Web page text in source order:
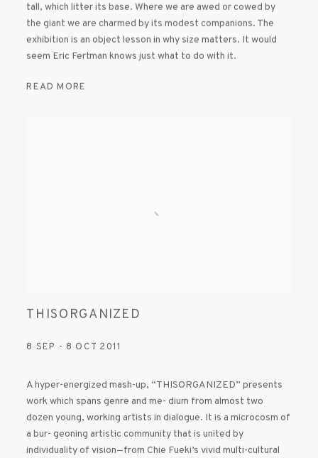
tall, which litter its base. Where we are awed or cowed by
the giant we are charmed by its modest companions. The
exhibition is an object lesson in why size matters. It would
seem Eric Fertman knows just what to do with it.
READ MORE
THISORGANIZED
8 SEP - 8 OCT 2011
A hyper-energized mash-up, “THISORGANIZED” presents
work which spans genre and me- dium from almost two
dozen young, working artists in dialogue. It is a microcosm of
a bur- geoning artistic community that is united by
individuality of vision—from Chie Fueki’s vivid multi-cultural